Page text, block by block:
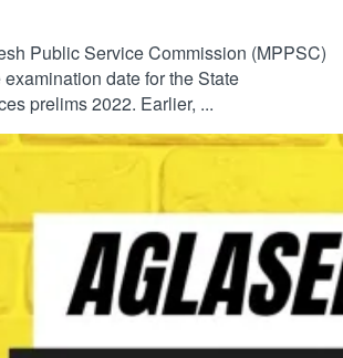
Public Service Commission (MPPSC)
date for the State
prelims 2022. Earlier, ...